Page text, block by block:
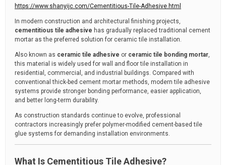
e
https://www.shanyijc.com/Cementitious-Tile-Adhesive.html
In modern construction and architectural finishing projects,
cementitious tile adhesive has gradually replaced traditional cement
mortar as the preferred solution for ceramic tile installation.
Also known as ceramic tile adhesive or ceramic tile bonding mortar,
this material is widely used for wall and floor tile installation in
residential, commercial, and industrial buildings. Compared with
conventional thick-bed cement mortar methods, modern tile adhesive
systems provide stronger bonding performance, easier application,
and better long-term durability.
As construction standards continue to evolve, professional
contractors increasingly prefer polymer-modified cement-based tile
glue systems for demanding installation environments.
What Is Cementitious Tile Adhesive?